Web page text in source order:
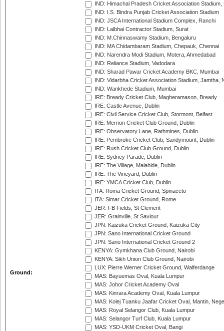
Ground:
IND: Himachal Pradesh Cricket Association Stadium,
IND: I.S. Bindra Punjab Cricket Association Stadium
IND: JSCA International Stadium Complex, Ranchi
IND: Lalbhai Contractor Stadium, Surat
IND: M.Chinnaswamy Stadium, Bengaluru
IND: MA Chidambaram Stadium, Chepauk, Chennai
IND: Narendra Modi Stadium, Motera, Ahmedabad
IND: Reliance Stadium, Vadodara
IND: Sharad Pawar Cricket Academy BKC, Mumbai
IND: Vidarbha Cricket Association Stadium, Jamtha,
IND: Wankhede Stadium, Mumbai
IRE: Bready Cricket Club, Magheramason, Bready
IRE: Castle Avenue, Dublin
IRE: Civil Service Cricket Club, Stormont, Belfast
IRE: Merrion Cricket Club Ground, Dublin
IRE: Observatory Lane, Rathmines, Dublin
IRE: Pembroke Cricket Club, Sandymount, Dublin
IRE: Rush Cricket Club Ground, Dublin
IRE: Sydney Parade, Dublin
IRE: The Village, Malahide, Dublin
IRE: The Vineyard, Dublin
IRE: YMCA Cricket Club, Dublin
ITA: Roma Cricket Ground, Spinaceto
ITA: Simar Cricket Ground, Rome
JER: FB Fields, St Clement
JER: Grainville, St Saviour
JPN: Kaizuka Cricket Ground, Kaizuka City
JPN: Sano International Cricket Ground
JPN: Sano International Cricket Ground 2
KENYA: Gymkhana Club Ground, Nairobi
KENYA: Sikh Union Club Ground, Nairobi
LUX: Pierre Werner Cricket Ground, Walferdange
MAS: Bayuemas Oval, Kuala Lumpur
MAS: Johor Cricket Academy Oval
MAS: Kinrara Academy Oval, Kuala Lumpur
MAS: Kolej Tuanku Jaafar Cricket Oval, Mantin,
MAS: Royal Selangor Club, Kuala Lumpur
MAS: Selangor Turf Club, Kuala Lumpur
MAS: YSD-UKM Cricket Oval, Bangi